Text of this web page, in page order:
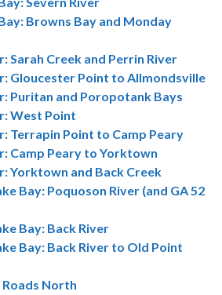
Browns Bay and Monday
Sarah Creek and Perrin River
Gloucester Point to Allmondsville
Puritan and Poropotank Bays
West Point
Terrapin Point to Camp Peary
Camp Peary to Yorktown
Yorktown and Back Creek
Bay: Poquoson River (and GA 52
Bay: Back River
Bay: Back River to Old Point
North